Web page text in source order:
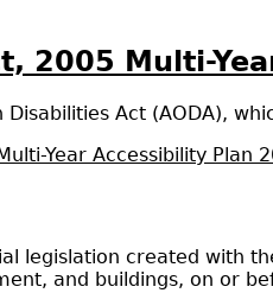
2005 Multi-
Act (AODA),
Year Accessibility Plan
legislation created with
and buildings, on or